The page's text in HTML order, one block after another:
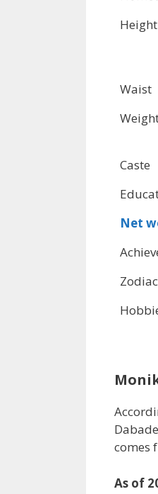
Height
Waist
Caste
Net
comes
As of